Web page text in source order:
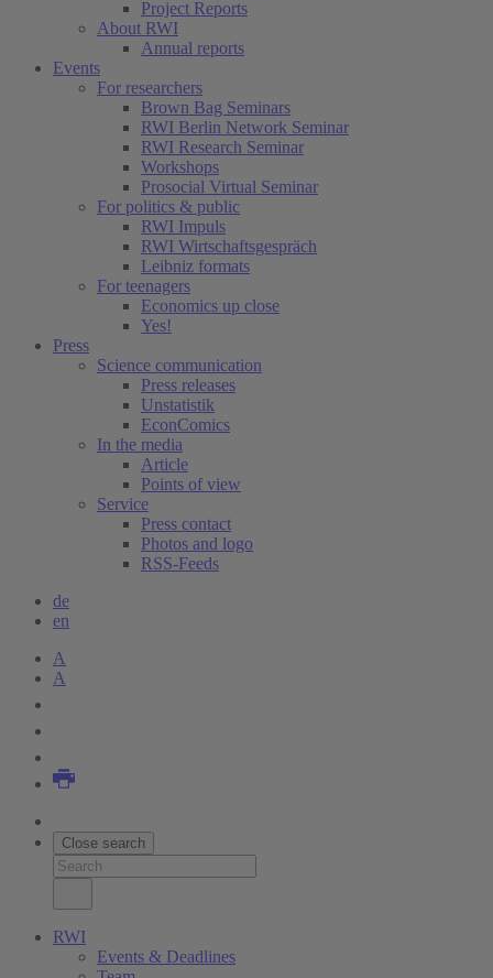
Project Reports
About RWI
Annual reports
Events
For researchers
Brown Bag Seminars
RWI Berlin Network Seminar
RWI Research Seminar
Workshops
Prosocial Virtual Seminar
For politics & public
RWI Impuls
RWI Wirtschaftsgespräch
Leibniz formats
For teenagers
Economics up close
Yes!
Press
Science communication
Press releases
Unstatistik
EconComics
In the media
Article
Points of view
Service
Press contact
Photos and logo
RSS-Feeds
de
en
A
A
Close search
RWI
Events & Deadlines